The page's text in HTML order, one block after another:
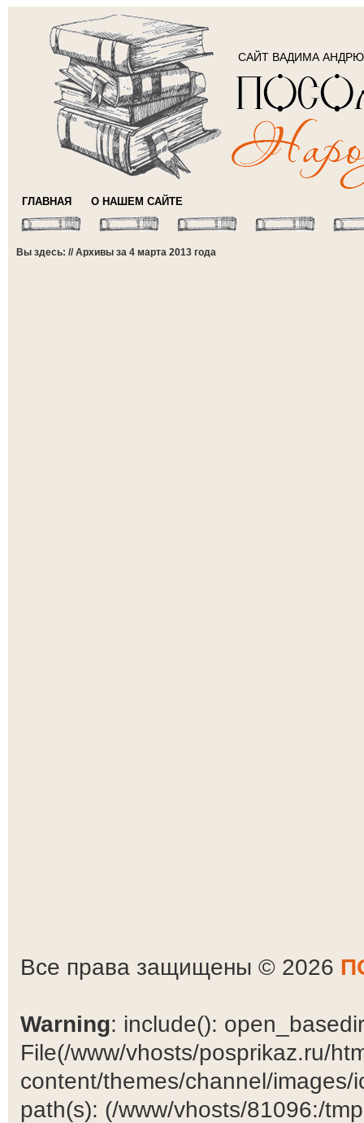
САЙТ ВАДИМА
ГЛАВНАЯ О НАШЕМ САЙТЕ
Вы здесь: // Архивы за 4 марта 2013 года
Все права защищены © 2026
Warning: include():
File(/www/vhosts/posprikaz.ru/
content/themes/channel/
path(s): (/www/vhosts/81096:/